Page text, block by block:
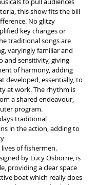
this show fits the bill
No glitzy
key changes or
traditional songs are
varyingly familiar and
and sensitivity, giving
of harmony, adding
developed, essentially, to
at work. The rhythm is
a shared endeavour,
program.
traditional
in the action, adding to
of fishermen.
by Lucy Osborne, is
providing a clear space
boat which really does